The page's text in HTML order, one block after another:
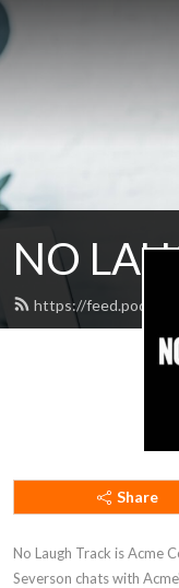
NO
https://
Share
No Laugh Track is Acme
Severson chats with